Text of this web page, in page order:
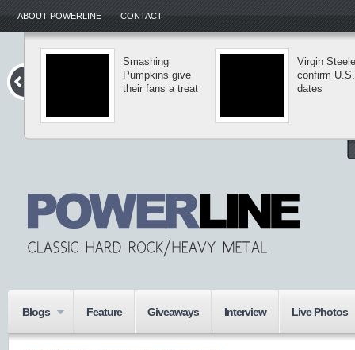
ABOUT POWERLINE CONTACT
Smashing
Pumpkins give
their fans a treat
Virgin Steele
confirm U.S.
dates
Blogs Feature Giveaways Interview Live Photos